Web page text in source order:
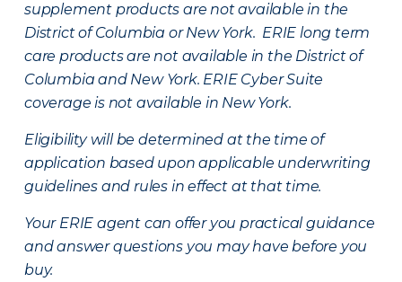
supplement products are not available in the
District of Columbia or New York. ERIE long term
care products are not available in the District of
Columbia and New York. ERIE Cyber Suite
coverage is not available in New York.
Eligibility will be determined at the time of
application based upon applicable underwriting
guidelines and rules in effect at that time.
Your ERIE agent can offer you practical guidance
and answer questions you may have before you
buy.